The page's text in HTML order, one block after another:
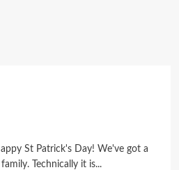
St Patrick's Day! We've got a
Technically it is...